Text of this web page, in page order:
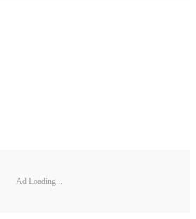
Ad Loading...